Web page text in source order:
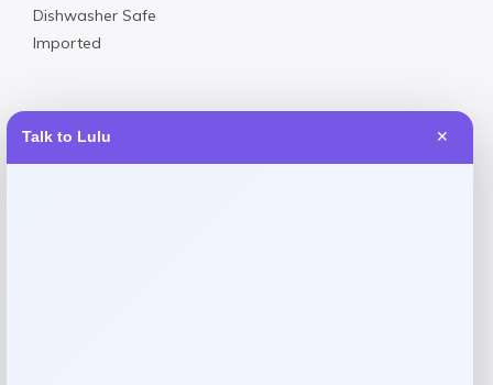
Talk to Lulu ✕
Dishwasher Safe
Imported
Reviews